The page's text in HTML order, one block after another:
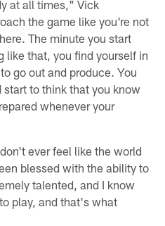
at all times," Vick
the game like you're not
The minute you start
like that, you find yourself in
go out and produce. You
to think that you know
whenever your
ever feel like the world
blessed with the ability to
talented, and I know
play, and that's what